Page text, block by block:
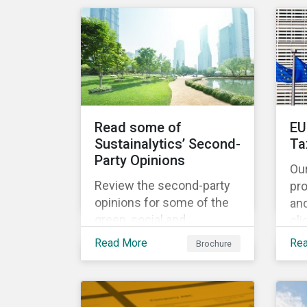
share the same water
catchment in the Tiete
(Brazil) and/or Vaal (South
Africa) river basins.
Read some of
Sustainalytics’ Second-
Party Opinions
Review the second-party
opinions for some of the
green, social and
sustainability bonds
about the issuers, and the
Read More Brochure